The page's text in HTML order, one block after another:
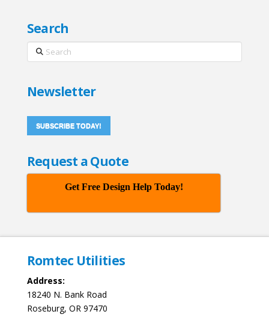
Search
Search
Newsletter
SUBSCRIBE TODAY!
Request a Quote
Get Free Design Help Today!
Romtec Utilities
Address:
18240 N. Bank Road
Roseburg, OR 97470